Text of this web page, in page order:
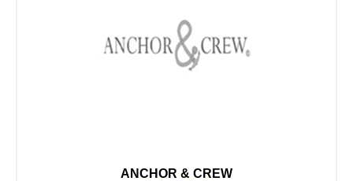
ANCHOR & CREW